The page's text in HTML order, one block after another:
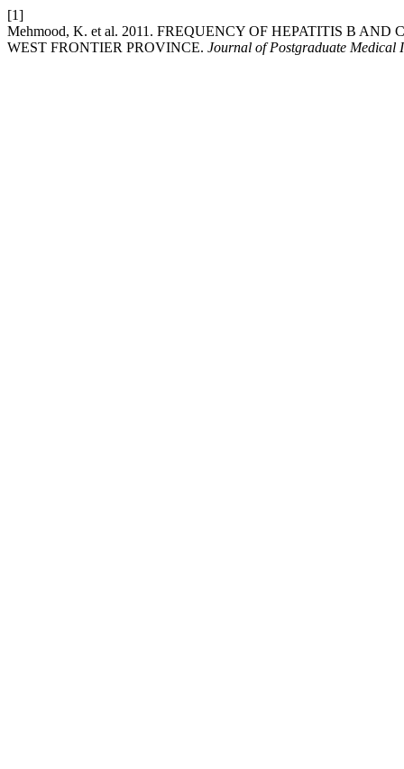
[1]
Mehmood, K. et al. 2011. FREQUENCY OF HEPATITIS B
WEST FRONTIER PROVINCE. Journal of Postgraduate Medical